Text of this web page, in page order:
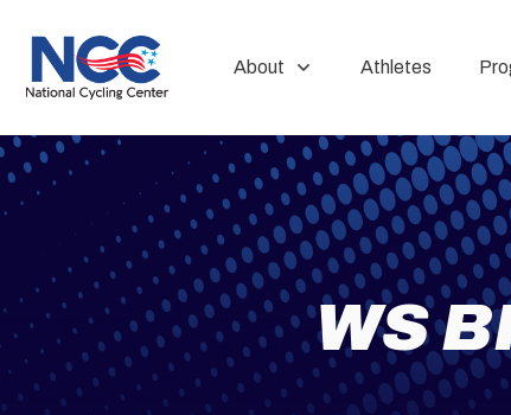
About Athletes
WS